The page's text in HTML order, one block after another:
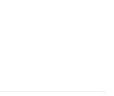
us for your project, I can
discount from the total
the year. Dont miss out on
has to offer.